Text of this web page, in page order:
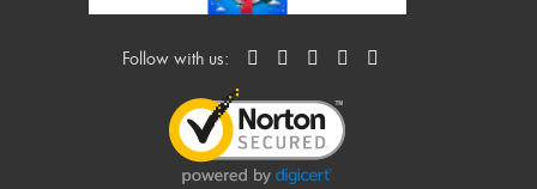
Follow with us: